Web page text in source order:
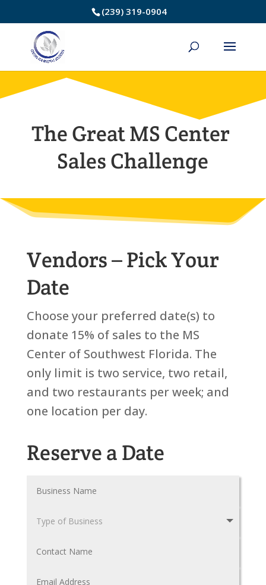
to
Content
(239) 319-0904
The Great MS Center
Sales Challenge
Vendors – Pick Your
Date
Choose your preferred date(s) to
donate 15% of sales to the MS
Center of Southwest Florida. The
only limit is two service, two retail,
and two restaurants per week; and
one location per day.
Reserve a Date